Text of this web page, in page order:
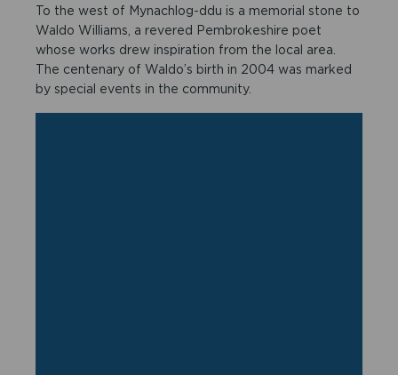
To the west of Mynachlog-ddu is a memorial stone to
Waldo Williams, a revered Pembrokeshire poet
whose works drew inspiration from the local area.
The centenary of Waldo’s birth in 2004 was marked
by special events in the community.